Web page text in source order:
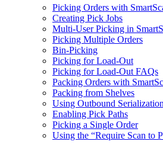
Picking Orders with
Creating Pick Jobs
Multi-User Picking in
Picking Multiple Orders
Bin-Picking
Picking for Load-Out
Picking for Load-Out FAQs
Packing Orders with
Packing from Shelves
Using Outbound Serialization
Enabling Pick Paths
Picking a Single Order
Using the “Require Scan to